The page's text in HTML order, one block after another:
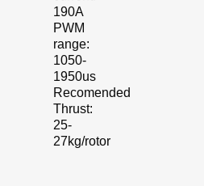
190A
PWM
range:
1050-
1950us
Recomended
Thrust:
25-
27kg/rotor